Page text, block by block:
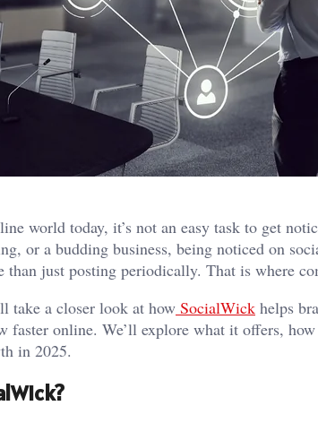
world today, it’s not an easy task to get
or a budding business, being noticed on
than just posting periodically. That is where
take a closer look at how SocialWick helps
faster online. We’ll explore what it offers,
in 2025.